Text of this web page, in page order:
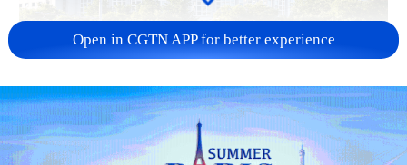
China urges Japan to learn from history,
reject remilitarization
11:59, 06-Aug-2026
Open in CGTN APP for better experience